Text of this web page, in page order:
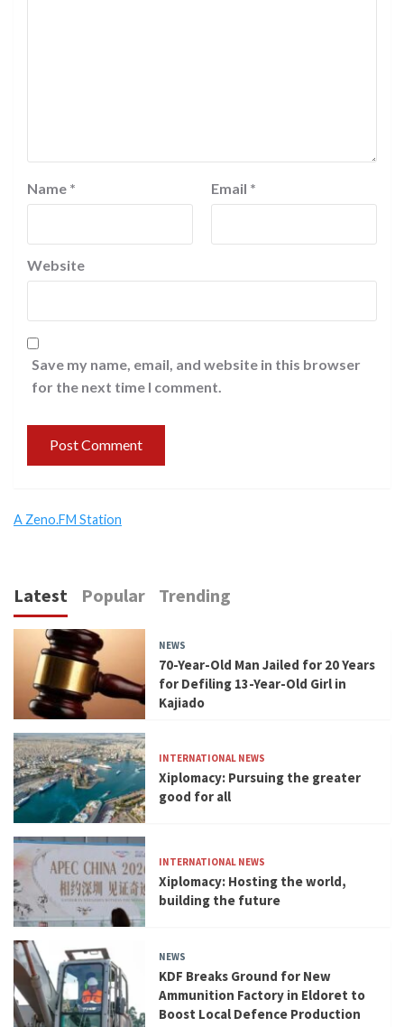
Name * Email *
Website
Save my name, email, and website in this browser
for the next time I comment.
A Zeno.FM Station
Latest Popular Trending
NEWS
70-Year-Old Man Jailed for 20 Years
for Defiling 13-Year-Old Girl in
Kajiado
INTERNATIONAL NEWS
Xiplomacy: Pursuing the greater
good for all
INTERNATIONAL NEWS
Xiplomacy: Hosting the world,
building the future
NEWS
KDF Breaks Ground for New
Ammunition Factory in Eldoret to
Boost Local Defence Production